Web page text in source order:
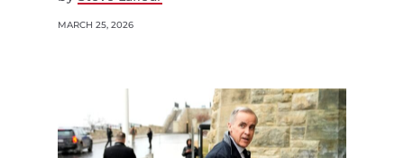
MARCH 25, 2026